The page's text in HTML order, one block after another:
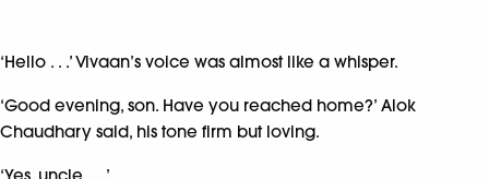
‘Hello . . .’ Vivaan’s voice was almost like a whisper.
‘Good evening, son. Have you reached home?’ Alok
Chaudhary said, his tone firm but loving.